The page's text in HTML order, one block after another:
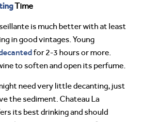
Time
is much better with at least
in good vintages. Young
for 2-3 hours or more.
to soften and open its perfume.
need very little decanting, just
the sediment. Chateau La
its best drinking and should